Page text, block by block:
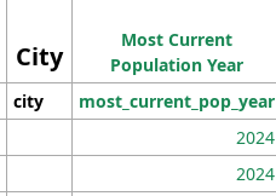
City
Most Current
Population Year
city most_current_pop_year
2024
2024